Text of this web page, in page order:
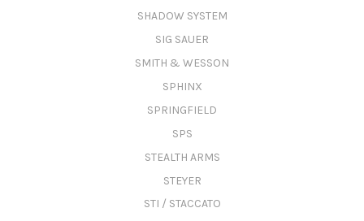
SHADOW SYSTEM
SIG SAUER
SMITH & WESSON
SPHINX
SPRINGFIELD
SPS
STEALTH ARMS
STEYER
STI / STACCATO